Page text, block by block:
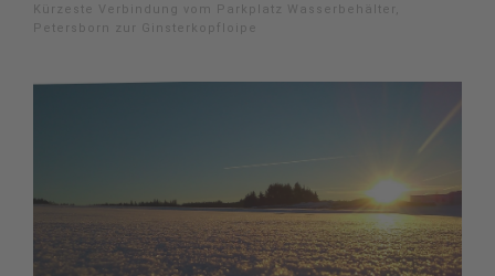
Kürzeste Verbindung vom Parkplatz Wasserbehälter,
Petersborn zur Ginsterkopfloipe